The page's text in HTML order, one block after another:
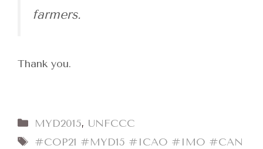
farmers.
Thank you.
Categories
MYD2015, UNFCCC
Tags
#COP21 #MYD15 #ICAO #IMO #CAN